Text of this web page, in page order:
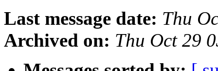
Last message date: Thu
Archived on: Thu Oct 29